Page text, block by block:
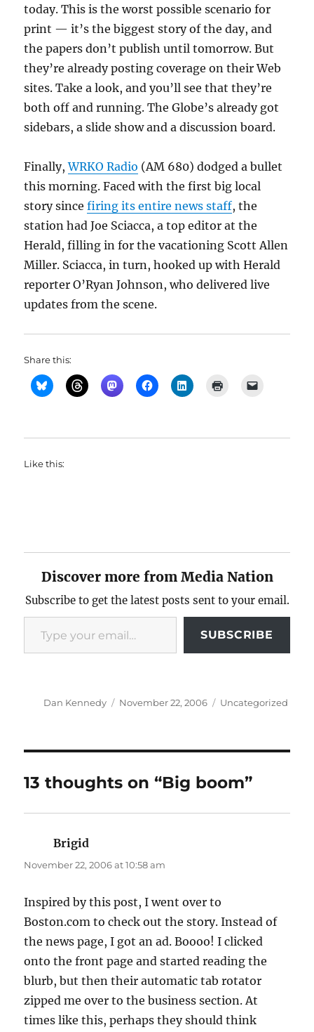
today. This is the worst possible scenario for
print — it’s the biggest story of the day, and
the papers don’t publish until tomorrow. But
they’re already posting coverage on their Web
sites. Take a look, and you’ll see that they’re
both off and running. The Globe’s already got
sidebars, a slide show and a discussion board.
Finally,WRKO Radio (AM 680) dodged a bullet
this morning. Faced with the first big local
story sincefiring its entire news staff, the
station had Joe Sciacca, a top editor at the
Herald, filling in for the vacationing Scott Allen
Miller. Sciacca, in turn, hooked up with Herald
reporter O’Ryan Johnson, who delivered live
updates from the scene.
Share this:
Like this:
Discover more from Media Nation
Subscribe to get the latest posts sent to your email.
Type your email…
SUBSCRIBE
Author
Dan Kennedy
Posted
November 22, 2006 Categories
Uncategorized
13 thoughts on “Big boom”
Brigid
November 22, 2006 at 10:58 am
Inspired by this post, I went over to
Boston.com to check out the story. Instead of
the news page, I got an ad. Boooo! I clicked
onto the front page and started reading the
blurb, but then their automatic tab rotator
zipped me over to the business section. At
times like this, perhaps they should think